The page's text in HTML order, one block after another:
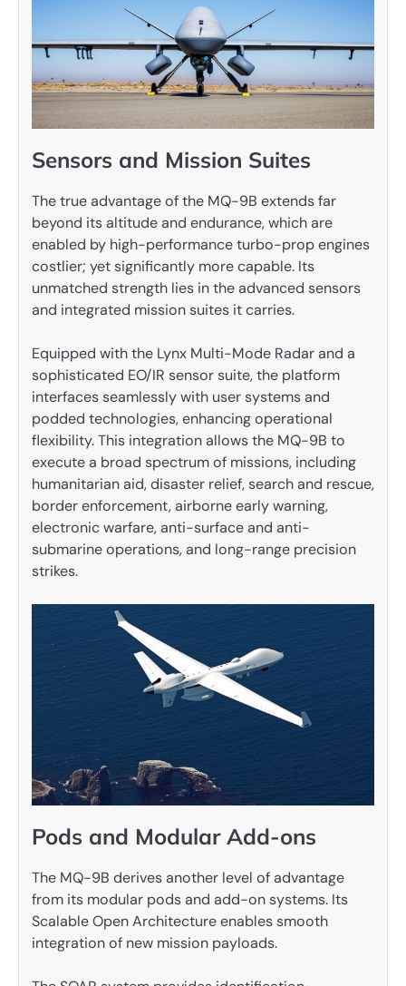
Sensors and Mission Suites
The true advantage of the MQ-9B extends far
beyond its altitude and endurance, which are
enabled by high-performance turbo-prop engines
costlier; yet significantly more capable. Its
unmatched strength lies in the advanced sensors
and integrated mission suites it carries.
Equipped with the Lynx Multi-Mode Radar and a
sophisticated EO/IR sensor suite, the platform
interfaces seamlessly with user systems and
podded technologies, enhancing operational
flexibility. This integration allows the MQ-9B to
execute a broad spectrum of missions, including
humanitarian aid, disaster relief, search and rescue,
border enforcement, airborne early warning,
electronic warfare, anti-surface and anti-
submarine operations, and long-range precision
strikes.
Pods and Modular Add-ons
The MQ-9B derives another level of advantage
from its modular pods and add-on systems. Its
Scalable Open Architecture enables smooth
integration of new mission payloads.